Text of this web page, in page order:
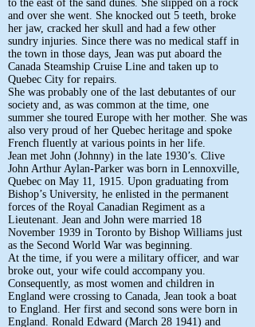
to the east of the sand dunes. She slipped on a rock
and over she went. She knocked out 5 teeth, broke
her jaw, cracked her skull and had a few other
sundry injuries. Since there was no medical staff in
the town in those days, Jean was put aboard the
Canada Steamship Cruise Line and taken up to
Quebec City for repairs.
She was probably one of the last debutantes of our
society and, as was common at the time, one
summer she toured Europe with her mother. She was
also very proud of her Quebec heritage and spoke
French fluently at various points in her life.
Jean met John (Johnny) in the late 1930’s. Clive
John Arthur Aylan-Parker was born in Lennoxville,
Quebec on May 11, 1915. Upon graduating from
Bishop’s University, he enlisted in the permanent
forces of the Royal Canadian Regiment as a
Lieutenant. Jean and John were married 18
November 1939 in Toronto by Bishop Williams just
as the Second World War was beginning.
At the time, if you were a military officer, and war
broke out, your wife could accompany you.
Consequently, as most women and children in
England were crossing to Canada, Jean took a boat
to England. Her first and second sons were born in
England. Ronald Edward (March 28 1941) and